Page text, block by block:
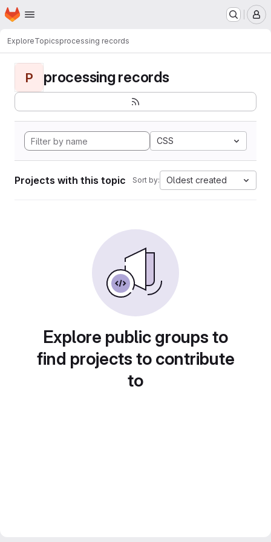
Skip to main content
Homepage
ExploreTopicsprocessing records
P processing records
CSS
Projects with this topic Sort by: Oldest created
Explore public groups to
find projects to contribute
to